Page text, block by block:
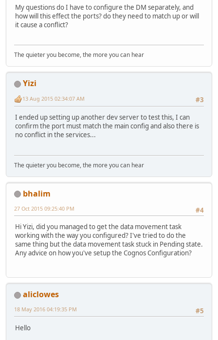
My questions do I have to configure the DM separately, and
how will this effect the ports? do they need to match up or will
it cause a conflict?
The quieter you become, the more you can hear
Yizi
#3
13 Aug 2015 02:34:07 AM
I ended up setting up another dev server to test this, I can
confirm the port must match the main config and also there is
no conflict in the services...
The quieter you become, the more you can hear
bhalim
#4
27 Oct 2015 09:25:40 PM
Hi Yizi, did you managed to get the data movement task
working with the way you configured? I've tried to do the
same thing but the data movement task stuck in Pending state.
Any advice on how you've setup the Cognos Configuration?
aliclowes
#5
18 May 2016 04:19:35 PM
Hello